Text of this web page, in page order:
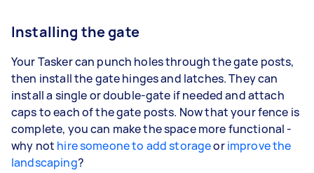
Installing the gate
Your Tasker can punch holes through the gate posts,
then install the gate hinges and latches. They can
install a single or double-gate if needed and attach
caps to each of the gate posts. Now that your fence is
complete, you can make the space more functional -
why not hire someone to add storageorimprove the
landscaping?